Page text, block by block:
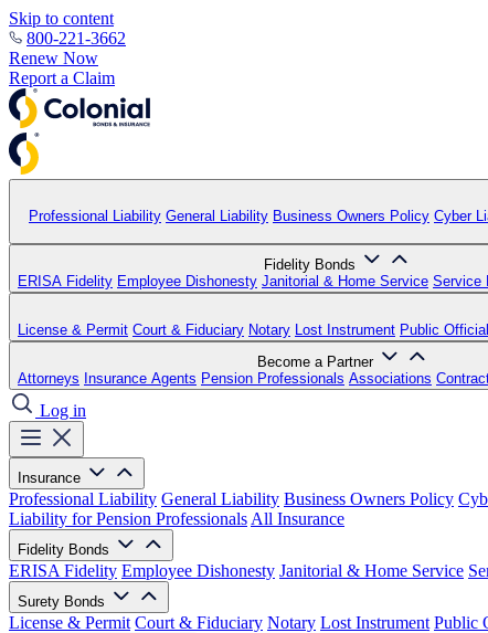
Skip to content
800-221-3662
Renew Now
Report a Claim
Professional Liability General Liability Business Owners Policy Cyber
Fidelity Bonds
ERISA Fidelity Employee Dishonesty Janitorial & Home Service Service
License & Permit Court & Fiduciary Notary Lost Instrument Public Official
Become a Partner
Attorneys Insurance Agents Pension Professionals Associations
Log in
Insurance
Professional Liability General Liability Business Owners Policy
Liability for Pension Professionals All Insurance
Fidelity Bonds
ERISA Fidelity Employee Dishonesty Janitorial & Home Service
Surety Bonds
License & Permit Court & Fiduciary Notary Lost Instrument Public